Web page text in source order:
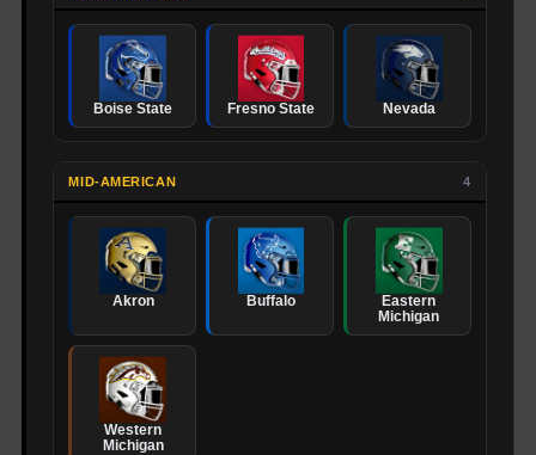
Boise State Fresno State Nevada
MID-AMERICAN 4
Akron Buffalo
Eastern
Michigan
Western
Michigan